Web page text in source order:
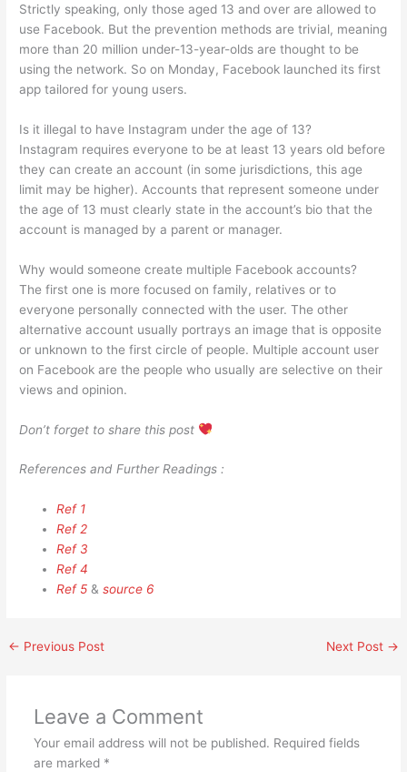
Strictly speaking, only those aged 13 and over are allowed to
use Facebook. But the prevention methods are trivial, meaning
more than 20 million under-13-year-olds are thought to be
using the network. So on Monday, Facebook launched its first
app tailored for young users.
Is it illegal to have Instagram under the age of 13?
Instagram requires everyone to be at least 13 years old before
they can create an account (in some jurisdictions, this age
limit may be higher). Accounts that represent someone under
the age of 13 must clearly state in the account’s bio that the
account is managed by a parent or manager.
Why would someone create multiple Facebook accounts?
The first one is more focused on family, relatives or to
everyone personally connected with the user. The other
alternative account usually portrays an image that is opposite
or unknown to the first circle of people. Multiple account user
on Facebook are the people who usually are selective on their
views and opinion.
Don’t forget to share this post
References and Further Readings :
Ref 1
Ref 2
Ref 3
Ref 4
Ref 5 &source 6
← Previous Post Next Post →
Leave a Comment
Your email address will not be published. Required fields
are marked *